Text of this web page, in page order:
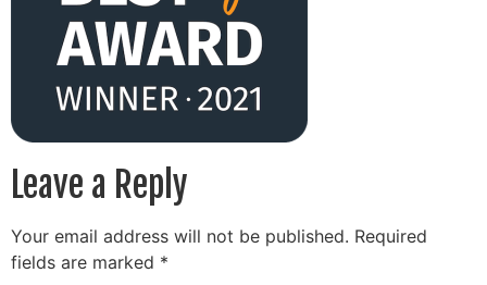
Leave a Reply
Your email address will not be published. Required
fields are marked *